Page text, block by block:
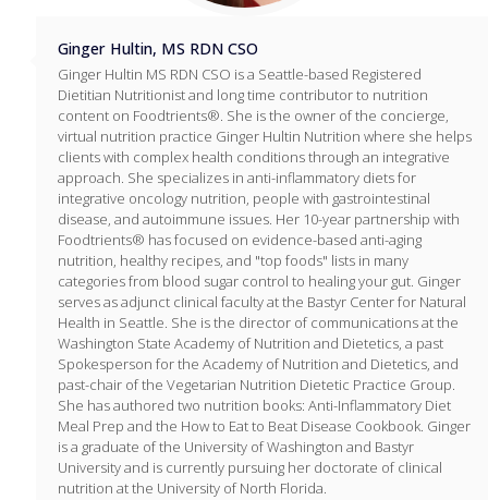
Ginger Hultin, MS RDN CSO
Ginger Hultin MS RDN CSO is a Seattle-based Registered
Dietitian Nutritionist and long time contributor to nutrition
content on Foodtrients®. She is the owner of the concierge,
virtual nutrition practice Ginger Hultin Nutrition where she helps
clients with complex health conditions through an integrative
approach. She specializes in anti-inflammatory diets for
integrative oncology nutrition, people with gastrointestinal
disease, and autoimmune issues. Her 10-year partnership with
Foodtrients® has focused on evidence-based anti-aging
nutrition, healthy recipes, and "top foods" lists in many
categories from blood sugar control to healing your gut. Ginger
serves as adjunct clinical faculty at the Bastyr Center for Natural
Health in Seattle. She is the director of communications at the
Washington State Academy of Nutrition and Dietetics, a past
Spokesperson for the Academy of Nutrition and Dietetics, and
past-chair of the Vegetarian Nutrition Dietetic Practice Group.
She has authored two nutrition books: Anti-Inflammatory Diet
Meal Prep and the How to Eat to Beat Disease Cookbook. Ginger
is a graduate of the University of Washington and Bastyr
University and is currently pursuing her doctorate of clinical
nutrition at the University of North Florida.